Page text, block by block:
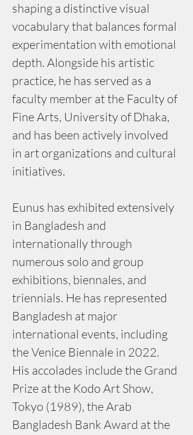
shaping a distinctive visual
vocabulary that balances formal
experimentation with emotional
depth. Alongside his artistic
practice, he has served as a
faculty member at the Faculty of
Fine Arts, University of Dhaka,
and has been actively involved
in art organizations and cultural
initiatives.
Eunus has exhibited extensively
in Bangladesh and
internationally through
numerous solo and group
exhibitions, biennales, and
triennials. He has represented
Bangladesh at major
international events, including
the Venice Biennale in 2022.
His accolades include the Grand
Prize at the Kodo Art Show,
Tokyo (1989), the Arab
Bangladesh Bank Award at the